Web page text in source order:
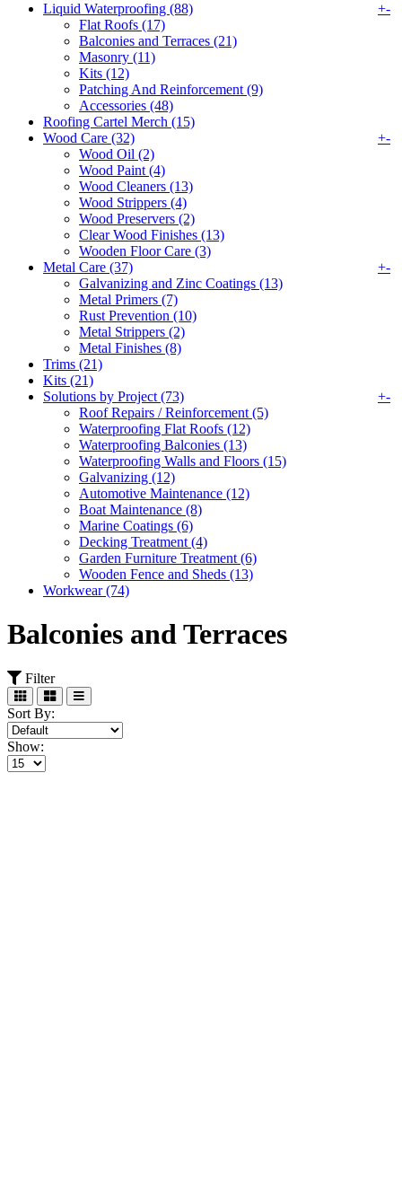
Liquid Waterproofing (88)
+-
Flat Roofs (17)
Balconies and Terraces (21)
Masonry (11)
Kits (12)
Patching And Reinforcement (9)
Accessories (48)
Roofing Cartel Merch (15)
Wood Care (32)
+-
Wood Oil (2)
Wood Paint (4)
Wood Cleaners (13)
Wood Strippers (4)
Wood Preservers (2)
Clear Wood Finishes (13)
Wooden Floor Care (3)
Metal Care (37)
+-
Galvanizing and Zinc Coatings (13)
Metal Primers (7)
Rust Prevention (10)
Metal Strippers (2)
Metal Finishes (8)
Trims (21)
Kits (21)
Solutions by Project (73)
+-
Roof Repairs / Reinforcement (5)
Waterproofing Flat Roofs (12)
Waterproofing Balconies (13)
Waterproofing Walls and Floors (15)
Galvanizing (12)
Automotive Maintenance (12)
Boat Maintenance (8)
Marine Coatings (6)
Decking Treatment (4)
Garden Furniture Treatment (6)
Wooden Fence and Sheds (13)
Workwear (74)
Balconies and Terraces
Filter
Sort By:
Show: